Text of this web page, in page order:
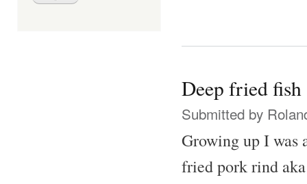
Deep fried
Submitted by
Growing up I was
fried pork rind